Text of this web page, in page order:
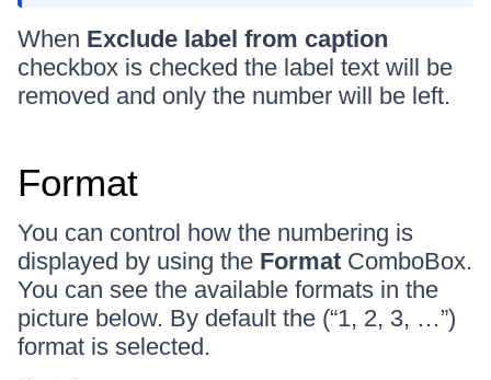
When Exclude label from caption
checkbox is checked the label text will be
removed and only the number will be left.
Format
You can control how the numbering is
displayed by using the Format ComboBox.
You can see the available formats in the
picture below. By default the (“1, 2, 3, …”)
format is selected.